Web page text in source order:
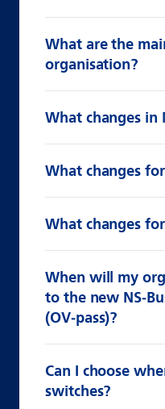
What are the
organisation?
What changes in
What changes
What changes
When will my
to the new
(OV‑pass)?
Can I choose
switches?